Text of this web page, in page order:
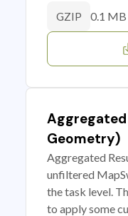
GZIP 0.1 MB
Geometry)
Aggregated
unfiltered
the task level.
to apply some